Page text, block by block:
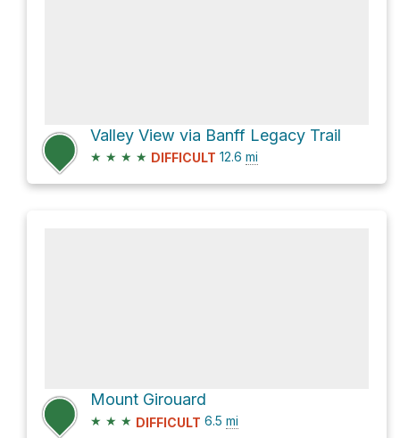
Valley View via Banff Legacy Trail
★ ★ ★ ★ DIFFICULT 12.6 mi
Mount Girouard
★ ★ ★ DIFFICULT 6.5 mi